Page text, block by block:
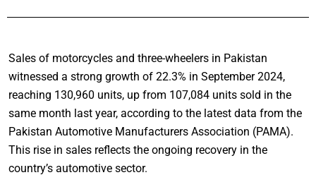
Sales of motorcycles and three-wheelers in Pakistan
witnessed a strong growth of 22.3% in September 2024,
reaching 130,960 units, up from 107,084 units sold in the
same month last year, according to the latest data from the
Pakistan Automotive Manufacturers Association (PAMA).
This rise in sales reflects the ongoing recovery in the
country’s automotive sector.